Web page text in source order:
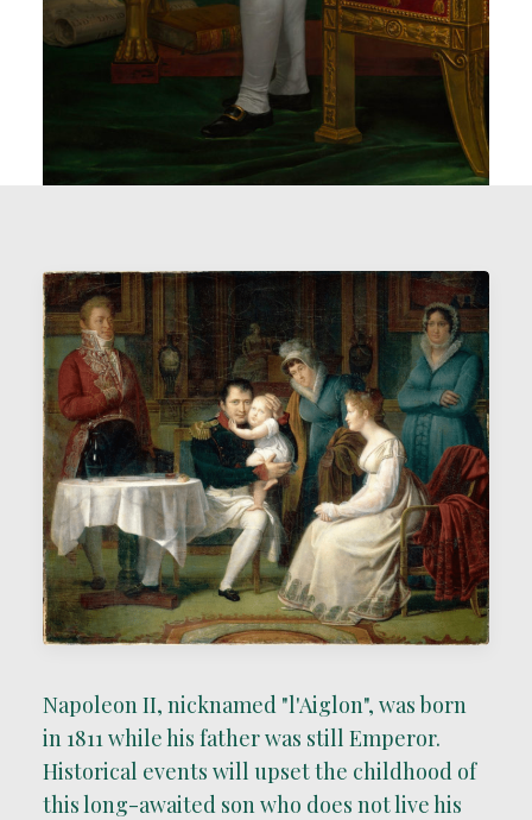
Napoleon II, nicknamed "l'Aiglon", was born
in 1811 while his father was still Emperor.
Historical events will upset the childhood of
this long-awaited son who does not live his